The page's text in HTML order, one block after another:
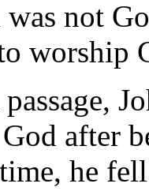
not
worship
after
he